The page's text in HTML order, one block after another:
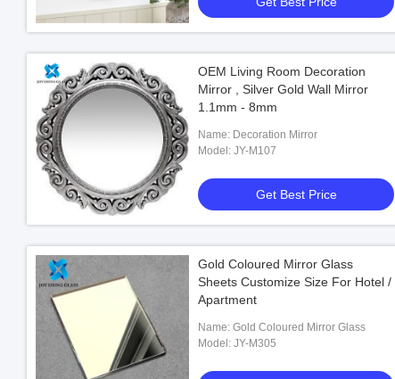
OEM Living Room Decoration
Mirror , Silver Gold Wall Mirror
1.1mm - 8mm
Name: Decoration Mirror
Model: JY-M107
Get Best Price
Gold Coloured Mirror Glass
Sheets Customize Size For Hotel /
Apartment
Name: Gold Coloured Mirror Glass
Model: JY-M305